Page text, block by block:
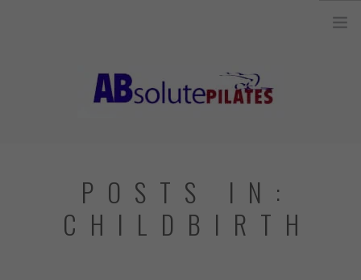
OUR TEAM
JOIN OUR TEAM
POSTS IN:
CHILDBIRTH